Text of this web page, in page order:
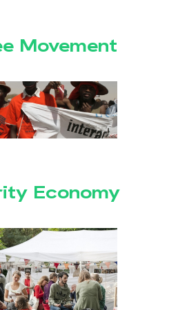
Movement
Economy